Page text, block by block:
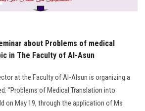
about Problems of medical
in The Faculty of Al-Asun
at the Faculty of Al-Alsun is organizing a
“Problems of Medical Translation into
on May 19, through the application of Ms